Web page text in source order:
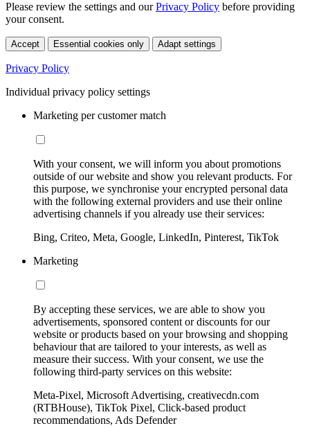
Please review the settings and ourPrivacy Policy before providing
your consent.
Accept Essential cookies only Adapt settings
Privacy Policy
Individual privacy policy settings
Marketing per customer match
With your consent, we will inform you about promotions
outside of our website and show you relevant products. For
this purpose, we synchronise your encrypted personal data
with the following external providers and use their online
advertising channels if you already use their services:
Bing, Criteo, Meta, Google, LinkedIn, Pinterest, TikTok
Marketing
By accepting these services, we are able to show you
advertisements, sponsored content or discounts for our
website or products based on your browsing and shopping
behaviour that are tailored to your interests, as well as
measure their success. With your consent, we use the
following third-party services on this website:
Meta-Pixel, Microsoft Advertising, creativecdn.com
(RTBHouse), TikTok Pixel, Click-based product
recommendations, Ads Defender